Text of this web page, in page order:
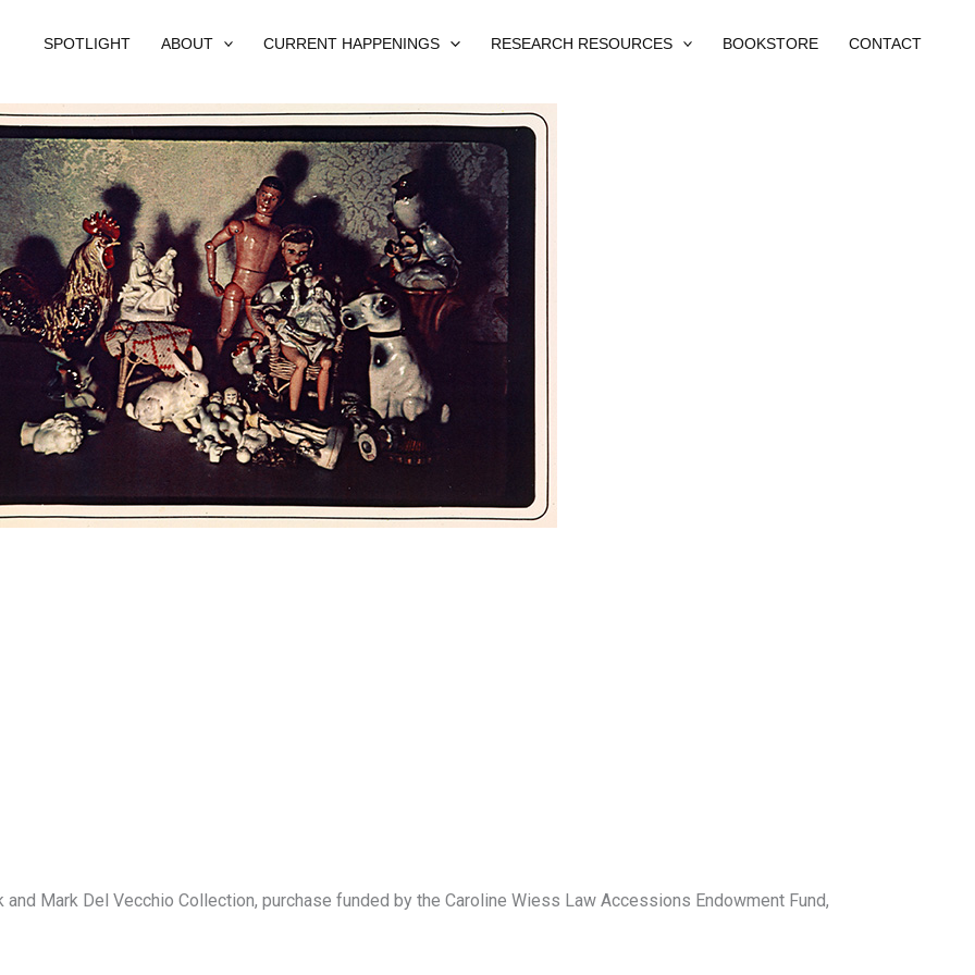
SPOTLIGHT ABOUT CURRENT HAPPENINGS RESEARCH RESOURCES BOOKSTORE CONTACT
and Mark Del Vecchio Collection, purchase funded by the Caroline Wiess Law Accessions Endowment Fund,